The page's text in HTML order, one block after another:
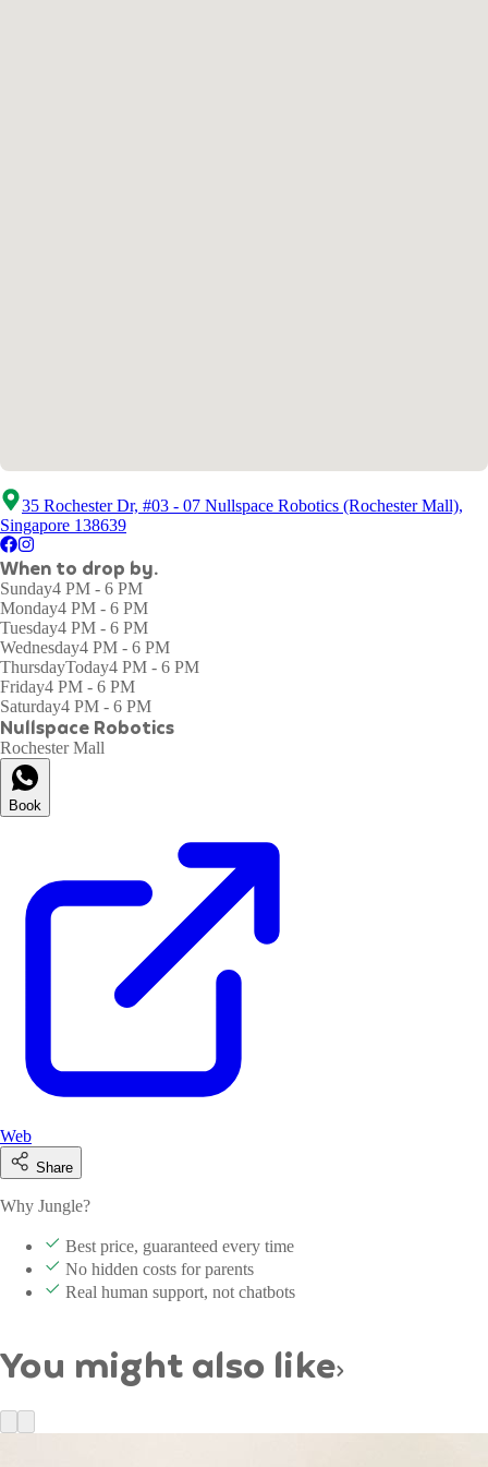
35 Rochester Dr, #03 - 07 Nullspace Robotics (Rochester Mall),
Singapore 138639
When to drop by.
Sunday4 PM - 6 PM
Monday4 PM - 6 PM
Tuesday4 PM - 6 PM
Wednesday4 PM - 6 PM
ThursdayToday4 PM - 6 PM
Friday4 PM - 6 PM
Saturday4 PM - 6 PM
Nullspace Robotics
Rochester Mall
Book
Web
Share
Why Jungle?
Best price, guaranteed every time
No hidden costs for parents
Real human support, not chatbots
You might also like